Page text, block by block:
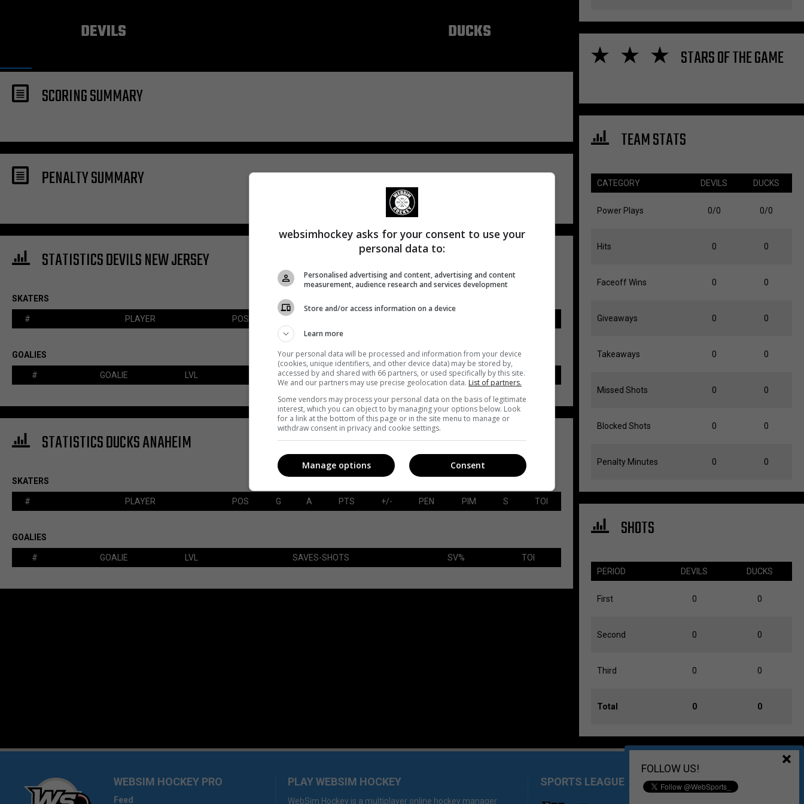
DEVILS DUCKS
SCORING SUMMARY
PENALTY SUMMARY
STATISTICS DEVILS NEW JERSEY
SKATERS
# PLAYER POS
GOALIES
# GOALIE LVL SAVES-SHOTS SV% TOI
STATISTICS DUCKS ANAHEIM
SKATERS
# PLAYER POS G A PTS +/- PEN PIM S TOI
GOALIES
# GOALIE LVL SAVES-SHOTS SV% TOI
STARS OF THE GAME
TEAM STATS
CATEGORY DEVILS DUCKS
Power Plays 0/0 0/0
Hits 0 0
Faceoff Wins 0 0
Giveaways 0 0
Takeaways 0 0
Missed Shots 0 0
Blocked Shots 0 0
Penalty Minutes 0 0
SHOTS
PERIOD DEVILS DUCKS
First 0 0
Second 0 0
Third 0 0
Total 0 0
FOLLOW US!
WEBSIM HOCKEY PRO
Feed
PLAY WEBSIM HOCKEY
WebSim Hockey is a multiplayer online hockey manager
SPORTS LEAGUE MANAGEMENT
websimhockey asks for your consent to use your
personal data to:
Personalised advertising and content, advertising and content
measurement, audience research and services development
Store and/or access information on a device
Learn more
Your personal data will be processed and information from your device
(cookies, unique identifiers, and other device data) may be stored by,
accessed by and shared with 66 partners, or used specifically by this site.
We and our partners may use precise geolocation data. List of partners.
Some vendors may process your personal data on the basis of legitimate
interest, which you can object to by managing your options below. Look
for a link at the bottom of this page or in the site menu to manage or
withdraw consent in privacy and cookie settings.
Consent
Manage options